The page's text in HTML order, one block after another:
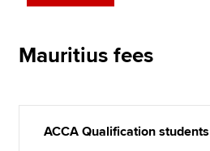
Find an accountant
Help & support
Mauritius fees
ACCA Qualification students